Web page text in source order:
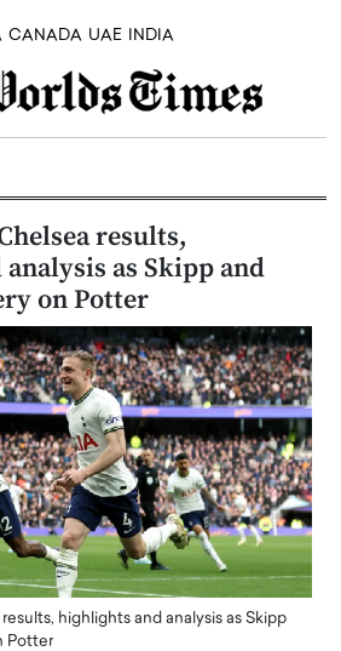
CANADA UAE INDIA
results,
as Skipp and
on Potter
highlights and analysis as Skipp
Potter